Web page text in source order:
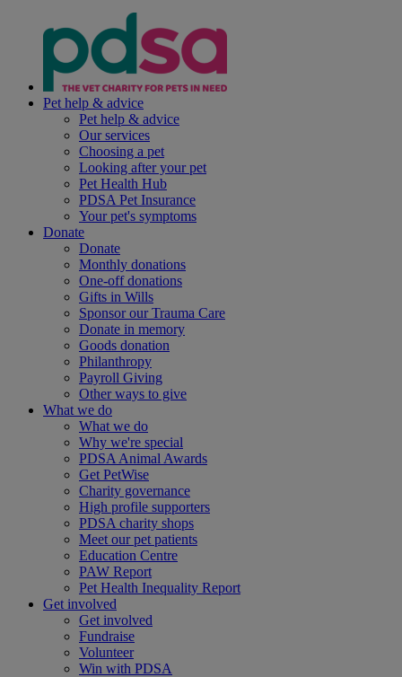
Pet help & advice
Pet help & advice
Our services
Choosing a pet
Looking after your pet
Pet Health Hub
PDSA Pet Insurance
Your pet's symptoms
Donate
Donate
Monthly donations
One-off donations
Gifts in Wills
Sponsor our Trauma Care
Donate in memory
Goods donation
Philanthropy
Payroll Giving
Other ways to give
What we do
What we do
Why we're special
PDSA Animal Awards
Get PetWise
Charity governance
High profile supporters
PDSA charity shops
Meet our pet patients
Education Centre
PAW Report
Pet Health Inequality Report
Get involved
Get involved
Fundraise
Volunteer
Win with PDSA